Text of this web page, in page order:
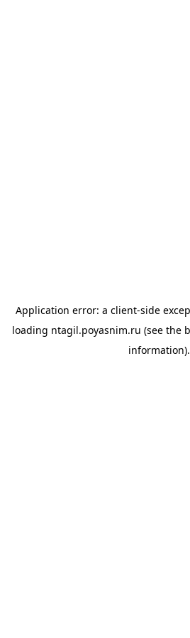
Application error: a client-side
loading ntagil.poyasnim.ru (see the
information).